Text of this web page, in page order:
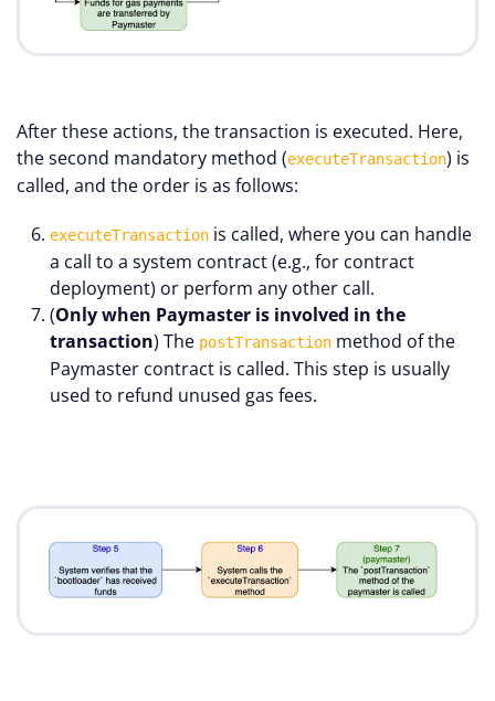
After these actions, the transaction is executed. Here,
the second mandatory method (executeTransaction) is
called, and the order is as follows:
executeTransaction is called, where you can handle
a call to a system contract (e.g., for contract
deployment) or perform any other call.
(Only when Paymaster is involved in the
transaction) The postTransaction method of the
Paymaster contract is called. This step is usually
used to refund unused gas fees.